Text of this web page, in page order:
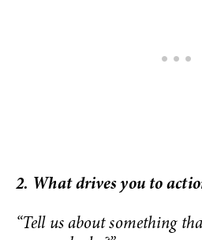
2. What drives you to
“Tell us about something